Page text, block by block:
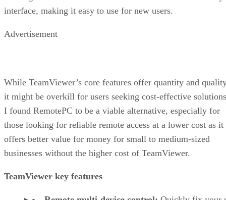
interface, making it easy to use for new users.
Advertisement
While TeamViewer’s core features offer quantity and
it might be overkill for users seeking cost-effective
I found RemotePC to be a viable alternative, especially for
those looking for reliable remote access at a lower cost as it
offers better value for money for small to medium-sized
businesses without the higher cost of TeamViewer.
TeamViewer key features